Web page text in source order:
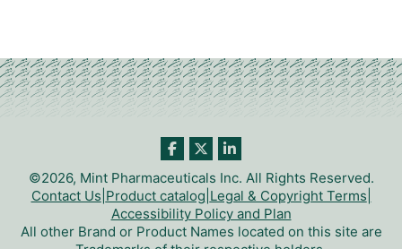
©2026, Mint Pharmaceuticals Inc. All Rights Reserved.
Contact Us Product catalog Legal & Copyright Terms
Accessibility Policy and Plan
All other Brand or Product Names located on this site are